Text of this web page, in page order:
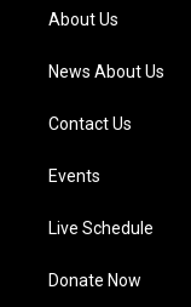
a
m
About Us
News About Us
Contact Us
Events
Live Schedule
Donate Now